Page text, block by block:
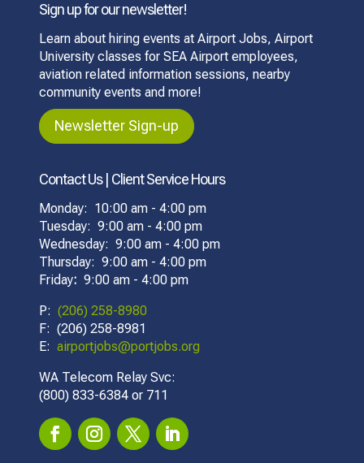
Sign up for our newsletter!
Learn about hiring events at Airport Jobs, Airport
University classes for SEA Airport employees,
aviation related information sessions, nearby
community events and more!
Newsletter Sign-up
Contact Us | Client Service Hours
Monday: 10:00 am - 4:00 pm
Tuesday: 9:00 am - 4:00 pm
Wednesday: 9:00 am - 4:00 pm
Thursday: 9:00 am - 4:00 pm
Friday: 9:00 am - 4:00 pm
P:(206) 258-8980
F: (206) 258-8981
E:airportjobs@portjobs.org
WA Telecom Relay Svc:
(800) 833-6384 or 711